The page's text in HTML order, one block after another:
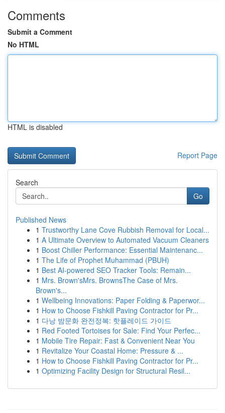
Comments
Submit a Comment
No HTML
HTML is disabled
Report Page
Search
Go
Published News
1 Trustworthy Lane Cove Rubbish Removal for Local...
1 A Ultimate Overview to Automated Vacuum Cleaners
1 Boost Chiller Performance: Essential Maintenanc...
1 The Life of Prophet Muhammad (PBUH)
1 Best AI-powered SEO Tracker Tools: Remain...
1 Mrs. Brown'sMrs. BrownsThe Case of Mrs.
Brown's...
1 Wellbeing Innovations: Paper Folding & Paperwor...
1 How to Choose Fishkill Paving Contractor for Pr...
1 다낭 밤문화 완전정복: 핫플레이드 가이드
1 Red Footed Tortoises for Sale: Find Your Perfec...
1 Mobile Tire Repair: Fast & Convenient Near You
1 Revitalize Your Coastal Home: Pressure & ...
1 How to Choose Fishkill Paving Contractor for Pr...
1 Optimizing Facility Design for Structural Resil...